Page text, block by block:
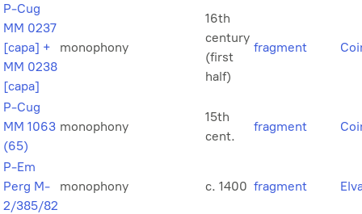
P-Cug
MM 0237
[capa] +
MM 0238
[capa]
monophony
16th
century
(first
half)
fragment
P-Cug
MM 1063
(65)
monophony
15th
cent.
fragment
P-Em
Perg M-
2/385/82
monophony c. 1400 fragment